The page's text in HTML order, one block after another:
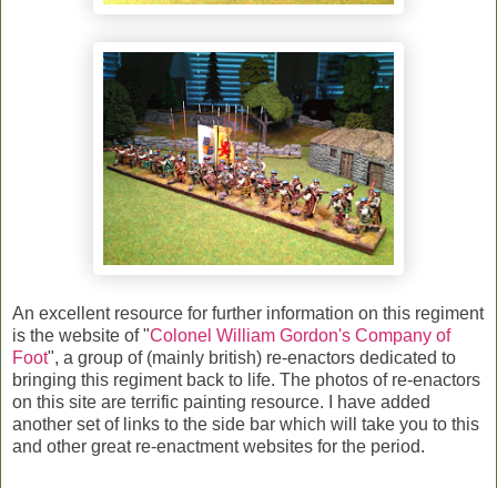
An excellent resource for further information on this regiment
is the website of "Colonel William Gordon's Company of
Foot", a group of (mainly british) re-enactors dedicated to
bringing this regiment back to life. The photos of re-enactors
on this site are terrific painting resource. I have added
another set of links to the side bar which will take you to this
and other great re-enactment websites for the period.